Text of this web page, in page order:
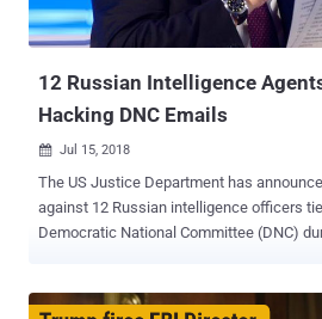
company's graphics and multimedia
Illustrator, Acrobat Reader, Adobe After
12 Russian Intelligence
Hacking DNC Emails
 Jul 15, 2018
The US Justice Department has
against 12 Russian intelligence officers
Democratic National Committee (DNC)
presidential election by Robert Mueller,